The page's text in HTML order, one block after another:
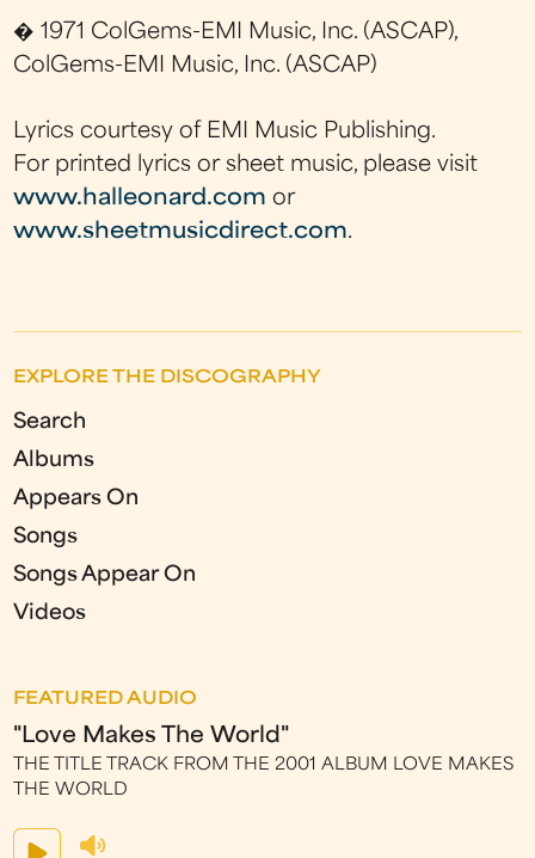
� 1971 ColGems-EMI Music, Inc. (ASCAP),
ColGems-EMI Music, Inc. (ASCAP)
Lyrics courtesy of EMI Music Publishing.
For printed lyrics or sheet music, please visit
www.halleonard.com or
www.sheetmusicdirect.com.
EXPLORE THE DISCOGRAPHY
Search
Albums
Appears On
Songs
Songs Appear On
Videos
FEATURED AUDIO
"Love Makes The World"
THE TITLE TRACK FROM THE 2001 ALBUM LOVE MAKES
THE WORLD